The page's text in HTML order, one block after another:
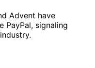
Advent have
PayPal, signaling